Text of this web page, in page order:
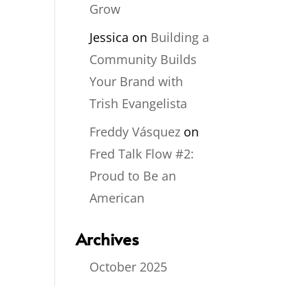
Grow
Jessica on Building a
Community Builds
Your Brand with
Trish Evangelista
Freddy Vásquez on
Fred Talk Flow #2:
Proud to Be an
American
Archives
October 2025